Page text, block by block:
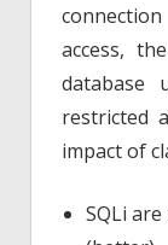
access,
database
restricted
impact of
SQLi